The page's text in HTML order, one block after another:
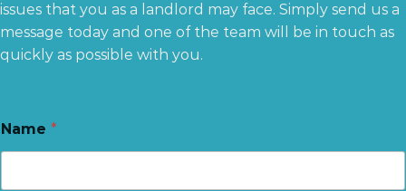
issues that you as a landlord may face. Simply send us a
message today and one of the team will be in touch as
quickly as possible with you.
Name *